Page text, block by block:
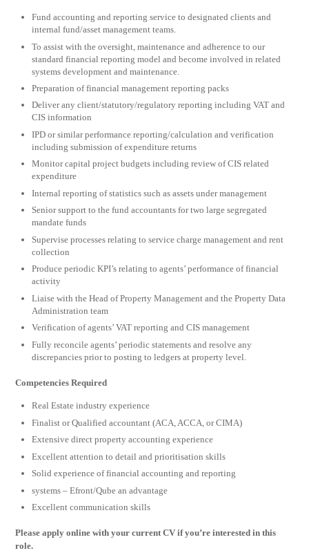
Fund accounting and reporting service to designated clients and
internal fund/asset management teams.
To assist with the oversight, maintenance and adherence to our
standard financial reporting model and become involved in related
systems development and maintenance.
Preparation of financial management reporting packs
Deliver any client/statutory/regulatory reporting including VAT and
CIS information
IPD or similar performance reporting/calculation and verification
including submission of expenditure returns
Monitor capital project budgets including review of CIS related
expenditure
Internal reporting of statistics such as assets under management
Senior support to the fund accountants for two large segregated
mandate funds
Supervise processes relating to service charge management and rent
collection
Produce periodic KPI’s relating to agents’ performance of financial
activity
Liaise with the Head of Property Management and the Property Data
Administration team
Verification of agents’ VAT reporting and CIS management
Fully reconcile agents’ periodic statements and resolve any
discrepancies prior to posting to ledgers at property level.
Competencies Required
Real Estate industry experience
Finalist or Qualified accountant (ACA, ACCA, or CIMA)
Extensive direct property accounting experience
Excellent attention to detail and prioritisation skills
Solid experience of financial accounting and reporting
systems – Efront/Qube an advantage
Excellent communication skills
Please apply online with your current CV if you’re interested in this
role.